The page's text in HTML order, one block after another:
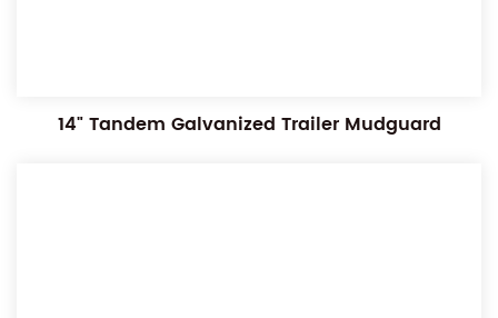
14" Tandem Galvanized Trailer Mudguard